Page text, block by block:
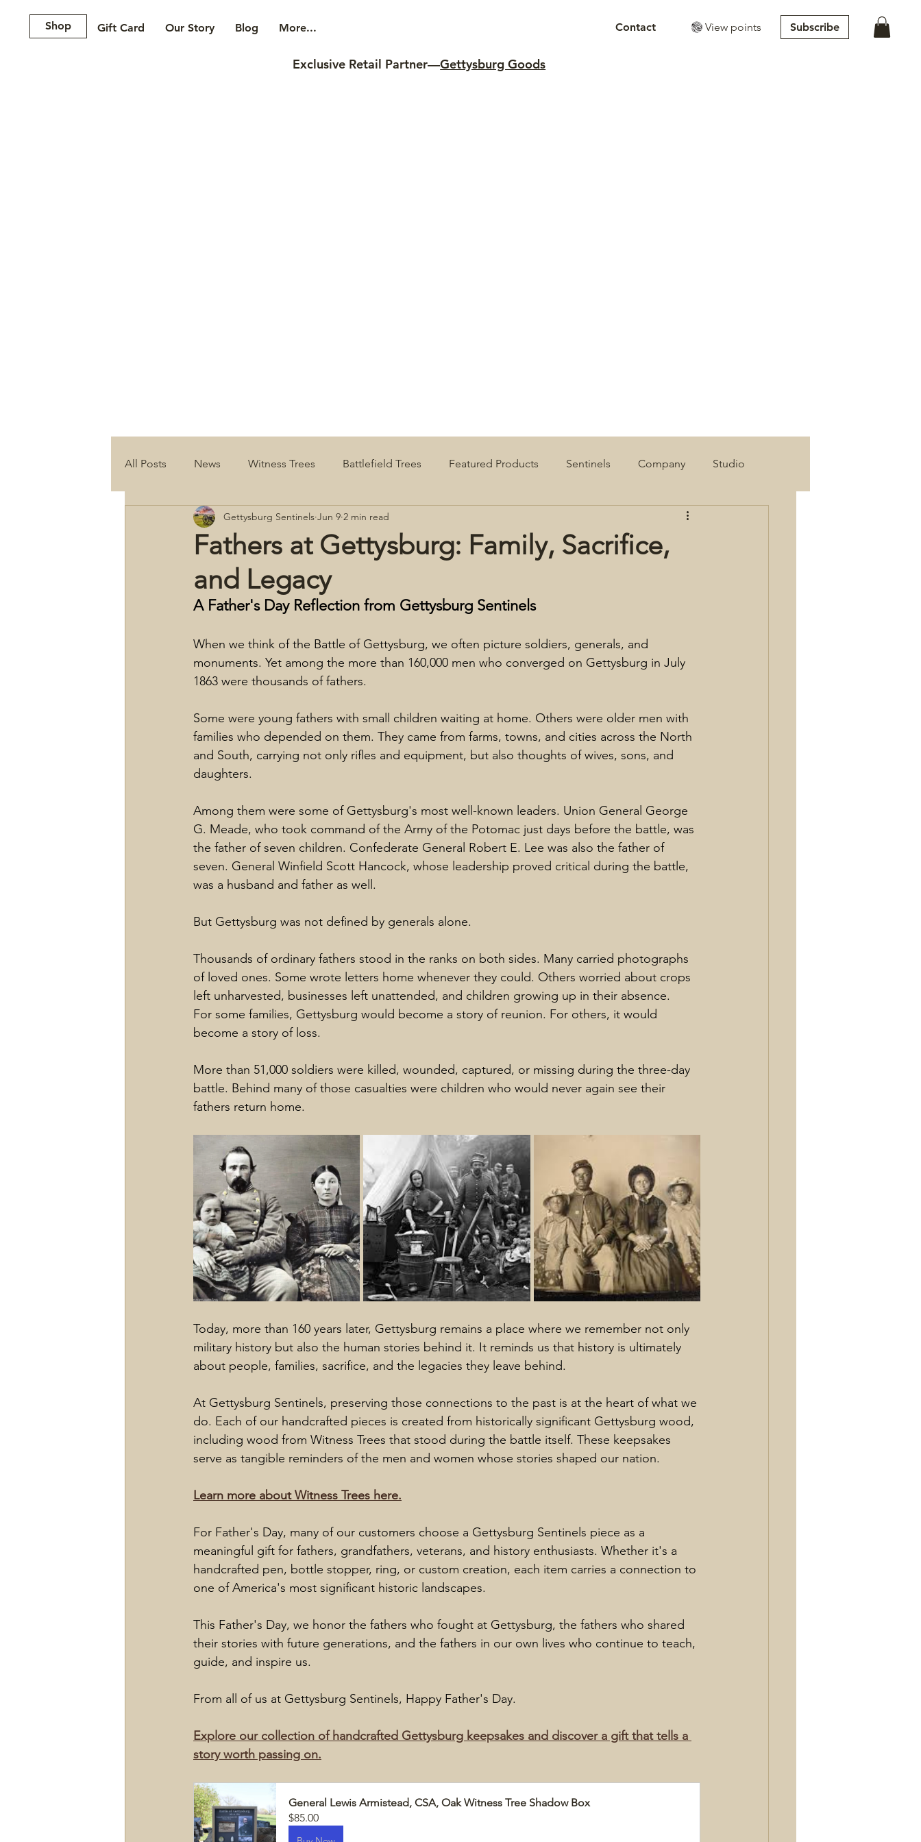
Contact View points Subscribe
Gift Card Our Story Blog More...
Shop
Exclusive Retail Partner—Gettysburg Goods
All Posts News Witness Trees Battlefield Trees Featured Products Sentinels Company Studio
Fathers at Gettysburg: Family, Sacrifice,
and Legacy
Gettysburg Sentinels Jun 9 2 min read
A Father's Day Reflection from Gettysburg Sentinels
When we think of the Battle of Gettysburg, we often picture soldiers, generals, and
monuments. Yet among the more than 160,000 men who converged on Gettysburg in July
1863 were thousands of fathers.
Some were young fathers with small children waiting at home. Others were older men with
families who depended on them. They came from farms, towns, and cities across the North
and South, carrying not only rifles and equipment, but also thoughts of wives, sons, and
daughters.
Among them were some of Gettysburg's most well-known leaders. Union General George
G. Meade, who took command of the Army of the Potomac just days before the battle, was
the father of seven children. Confederate General Robert E. Lee was also the father of
seven. General Winfield Scott Hancock, whose leadership proved critical during the battle,
was a husband and father as well.
But Gettysburg was not defined by generals alone.
Thousands of ordinary fathers stood in the ranks on both sides. Many carried photographs
of loved ones. Some wrote letters home whenever they could. Others worried about crops
left unharvested, businesses left unattended, and children growing up in their absence.
For some families, Gettysburg would become a story of reunion. For others, it would
become a story of loss.
More than 51,000 soldiers were killed, wounded, captured, or missing during the three-day
battle. Behind many of those casualties were children who would never again see their
fathers return home.
Today, more than 160 years later, Gettysburg remains a place where we remember not only
military history but also the human stories behind it. It reminds us that history is ultimately
about people, families, sacrifice, and the legacies they leave behind.
At Gettysburg Sentinels, preserving those connections to the past is at the heart of what we
do. Each of our handcrafted pieces is created from historically significant Gettysburg wood,
including wood from Witness Trees that stood during the battle itself. These keepsakes
serve as tangible reminders of the men and women whose stories shaped our nation.
Learn more about Witness Trees here.
For Father's Day, many of our customers choose a Gettysburg Sentinels piece as a
meaningful gift for fathers, grandfathers, veterans, and history enthusiasts. Whether it's a
handcrafted pen, bottle stopper, ring, or custom creation, each item carries a connection to
one of America's most significant historic landscapes.
This Father's Day, we honor the fathers who fought at Gettysburg, the fathers who shared
their stories with future generations, and the fathers in our own lives who continue to teach,
guide, and inspire us.
From all of us at Gettysburg Sentinels, Happy Father's Day.
Explore our collection of handcrafted Gettysburg keepsakes and discover a gift that tells a
story worth passing on.
General Lewis Armistead, CSA, Oak Witness Tree Shadow Box
$85.00